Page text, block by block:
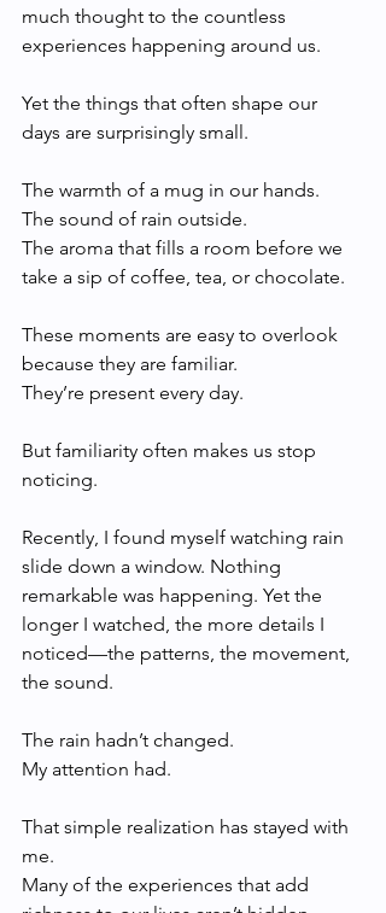
much thought to the countless
experiences happening around us.
Yet the things that often shape our
days are surprisingly small.
The warmth of a mug in our hands.
The sound of rain outside.
The aroma that fills a room before we
take a sip of coffee, tea, or chocolate.
These moments are easy to overlook
because they are familiar.
They’re present every day.
But familiarity often makes us stop
noticing.
Recently, I found myself watching rain
slide down a window. Nothing
remarkable was happening. Yet the
longer I watched, the more details I
noticed—the patterns, the movement,
the sound.
The rain hadn’t changed.
My attention had.
That simple realization has stayed with
me.
Many of the experiences that add